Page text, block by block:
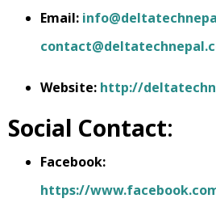
Email:
Website: http://
Social Contact:
Facebook:
https://